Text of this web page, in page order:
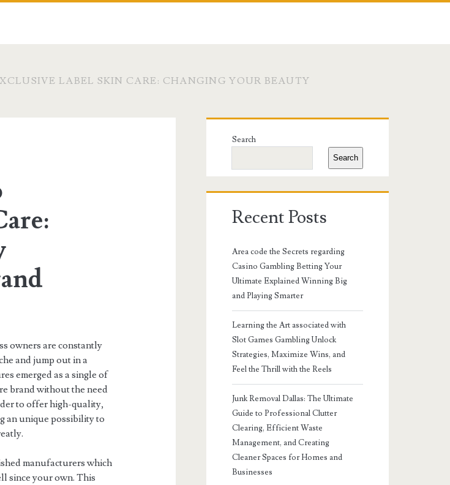
LABEL SKIN CARE: CHANGING YOUR BEAUTY
owners are constantly
and jump out in a
emerged as a single of
brand without the need
to offer high-quality,
an unique possibility to
manufacturers which
since your own. This
Primary
Sidebar
Search
Search
Recent Posts
Area code the Secrets regarding
Casino Gambling Betting Your
Ultimate Explained Winning Big
and Playing Smarter
Learning the Art associated with
Slot Games Gambling Unlock
Strategies, Maximize Wins, and
Feel the Thrill with the Reels
Junk Removal Dallas: The Ultimate
Guide to Professional Clutter
Clearing, Efficient Waste
Management, and Creating
Cleaner Spaces for Homes and
Businesses